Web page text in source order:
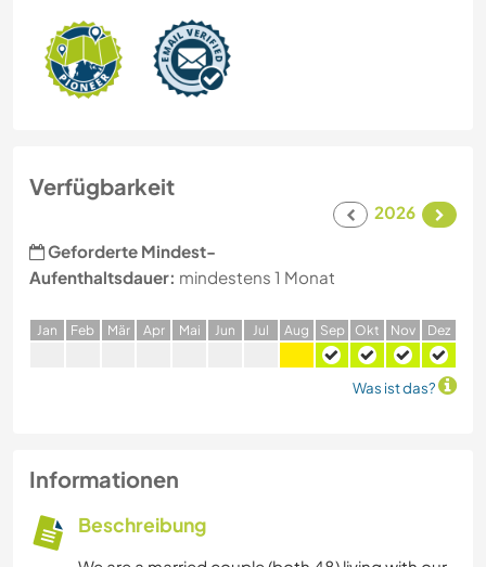
Verfügbarkeit
2026
Geforderte Mindest-
Aufenthaltsdauer: mindestens 1 Monat
Jan Feb Mär Apr Mai Jun Jul Aug Sep Okt Nov Dez
Was ist das?
Informationen
Beschreibung